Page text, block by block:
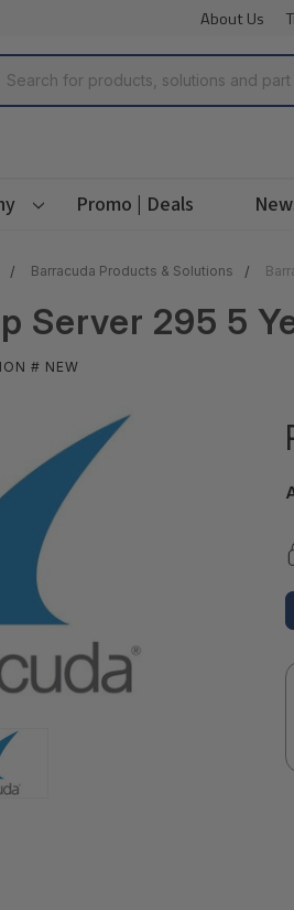
About Us
Promo | Deals
Barracuda Products & Solutions
Server 295 5
# NEW